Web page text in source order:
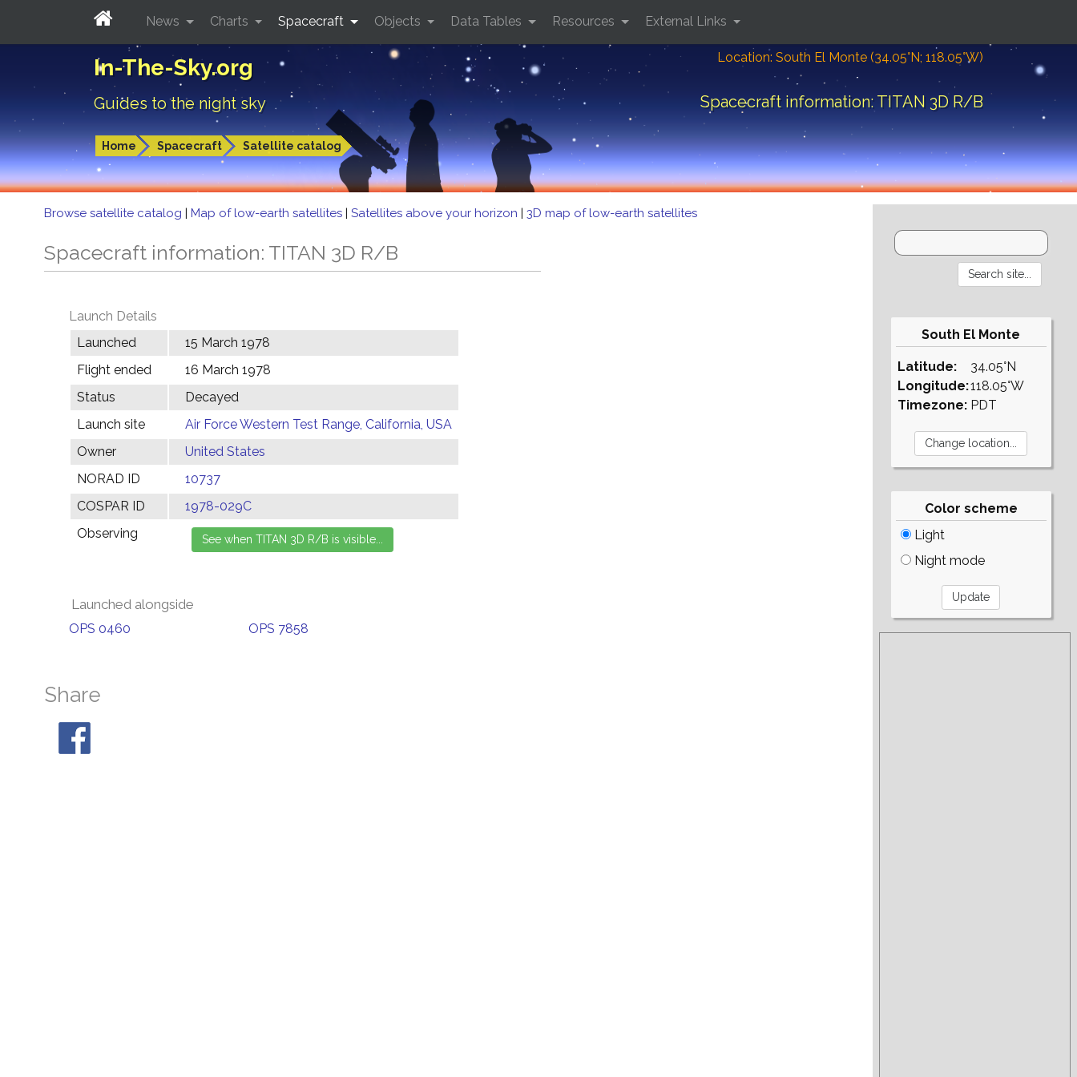
In-The-Sky.org
Guides to the night sky
Location: South El Monte (34.05°N; 118.05°W)
Spacecraft information: TITAN 3D R/B
Home Spacecraft Satellite catalog
News Charts Spacecraft Objects Data Tables Resources External Links
Browse satellite catalog | Map of low-earth satellites | Satellites above your horizon | 3D map of low-earth satellites
Spacecraft information: TITAN 3D R/B
Launch Details
Launched
15 March 1978
Flight ended
16 March 1978
Status
Decayed
Launch site
Air Force Western Test Range, California, USA
Owner
United States
NORAD ID
10737
COSPAR ID
1978-029C
Observing
Launched alongside
OPS 0460 OPS 7858
Share
South El Monte
Latitude:
Longitude:
Timezone:
34.05°N
118.05°W
PDT
Color scheme
Light
Night mode